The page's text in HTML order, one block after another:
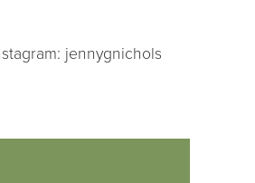
jennygnichols